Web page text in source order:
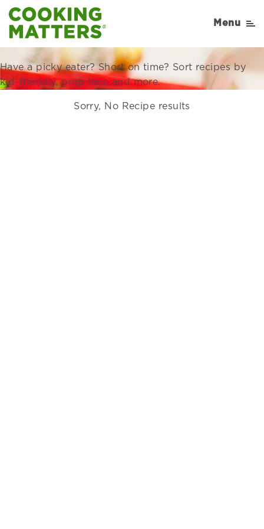
Menu
Recipes Right for Your
Family
Have a picky eater? Short on time? Sort recipes by
kid-friendly, prep time and more.
Sorry, No Recipe results